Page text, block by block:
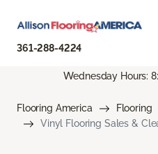
361-288-4224
Wednesday Hours:
Flooring America Flooring
Vinyl Flooring Sales &